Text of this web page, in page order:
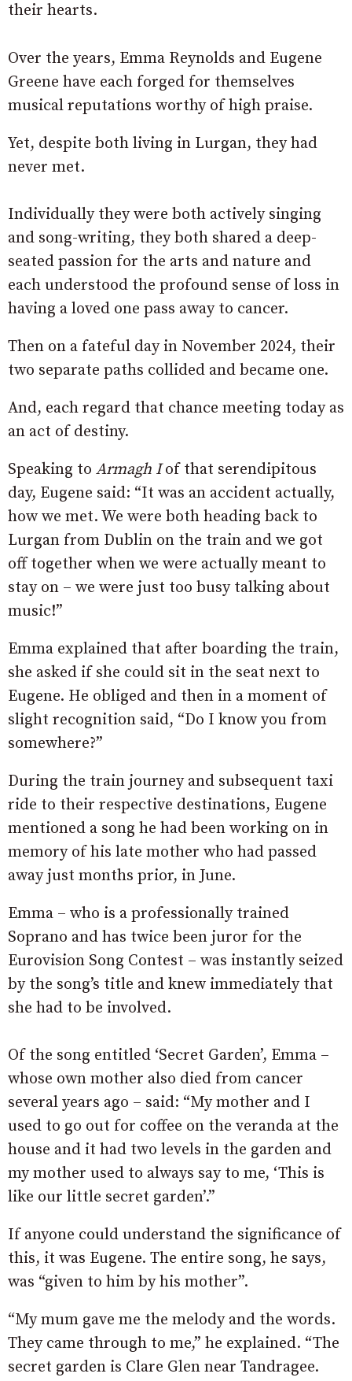
their hearts.
Over the years, Emma Reynolds and Eugene
Greene have each forged for themselves
musical reputations worthy of high praise.
Yet, despite both living in Lurgan, they had
never met.
Individually they were both actively singing
and song-writing, they both shared a deep-
seated passion for the arts and nature and
each understood the profound sense of loss in
having a loved one pass away to cancer.
Then on a fateful day in November 2024, their
two separate paths collided and became one.
And, each regard that chance meeting today as
an act of destiny.
Speaking to Armagh Iof that serendipitous
day, Eugene said: “It was an accident actually,
how we met. We were both heading back to
Lurgan from Dublin on the train and we got
off together when we were actually meant to
stay on – we were just too busy talking about
music!”
Emma explained that after boarding the train,
she asked if she could sit in the seat next to
Eugene. He obliged and then in a moment of
slight recognition said, “Do I know you from
somewhere?”
During the train journey and subsequent taxi
ride to their respective destinations, Eugene
mentioned a song he had been working on in
memory of his late mother who had passed
away just months prior, in June.
Emma – who is a professionally trained
Soprano and has twice been juror for the
Eurovision Song Contest – was instantly seized
by the song’s title and knew immediately that
she had to be involved.
Of the song entitled ‘Secret Garden’, Emma –
whose own mother also died from cancer
several years ago – said: “My mother and I
used to go out for coffee on the veranda at the
house and it had two levels in the garden and
my mother used to always say to me, ‘This is
like our little secret garden’.”
If anyone could understand the significance of
this, it was Eugene. The entire song, he says,
was “given to him by his mother”.
“My mum gave me the melody and the words.
They came through to me,” he explained. “The
secret garden is Clare Glen near Tandragee.